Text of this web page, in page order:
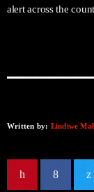
alert across the
Written by: Lindiwe